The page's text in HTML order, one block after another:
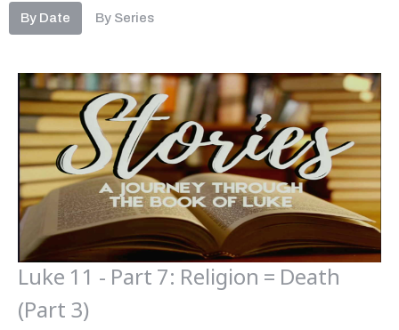
By Date By Series
Luke 11 - Part 7: Religion = Death
(Part 3)